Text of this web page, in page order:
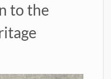
to the